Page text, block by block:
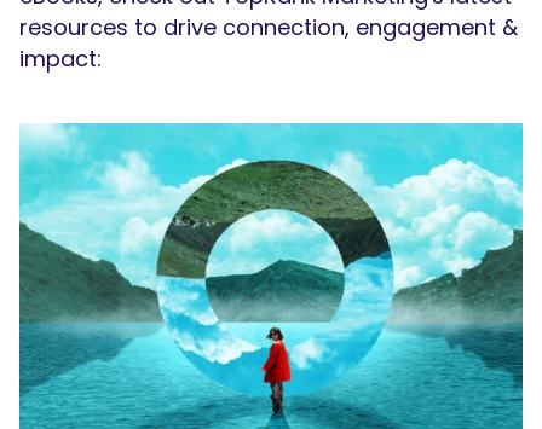
resources to drive connection, engagement &
impact: